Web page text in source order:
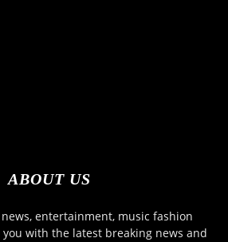
ABOUT US
entertainment, music fashion
with the latest breaking news and